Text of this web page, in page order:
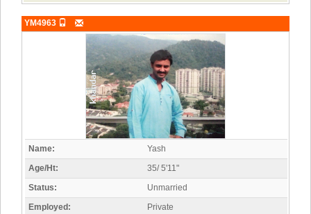
YM4963
Name:
Yash
Age/Ht:
35/ 5'11"
Status:
Unmarried
Employed:
Private